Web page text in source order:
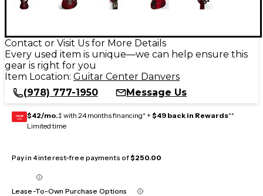
Contact or Visit Us for More Details
Every used item is unique—we can help ensure this
gear is right for you
Item Location: Guitar Center Danvers
(978) 777-1950
Message Us
GEAR
CARD $42/mo.‡ with 24 months financing* + $49 back in Rewards**
Limited time
Pay in 4 interest-free payments of$250.00
Lease-To-Own Purchase Options